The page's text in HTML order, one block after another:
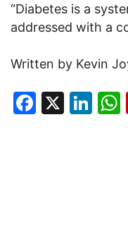
“Diabetes is a
addressed with a
Written by Kevin
X